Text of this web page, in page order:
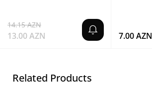
14.15 AZN
13.00 AZN 7.00 AZN
Related Products